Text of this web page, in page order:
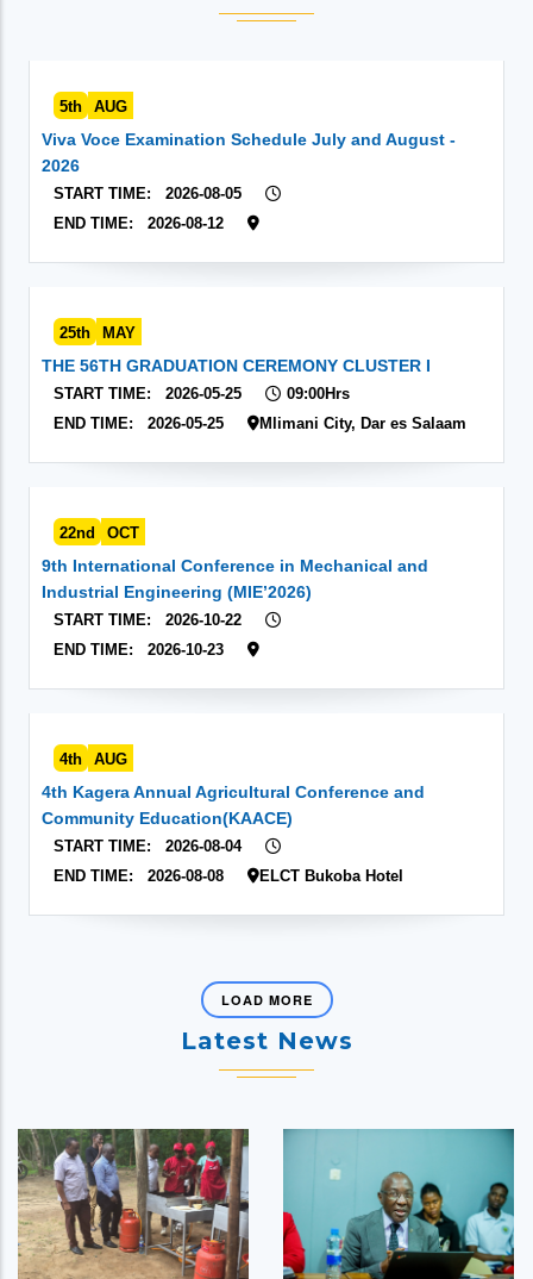
5th AUG
Viva Voce Examination Schedule July and August -
2026
START TIME:
2026-08-05
END TIME:
2026-08-12
25th MAY
THE 56TH GRADUATION CEREMONY CLUSTER I
START TIME: 2026-05-25
09:00Hrs
END TIME:
2026-05-25 Mlimani City, Dar es Salaam
22nd OCT
9th International Conference in Mechanical and
Industrial Engineering (MIE’2026)
START TIME:
2026-10-22
END TIME:
2026-10-23
4th AUG
4th Kagera Annual Agricultural Conference and
Community Education(KAACE)
START TIME:
2026-08-04
END TIME:
2026-08-08 ELCT Bukoba Hotel
LOAD MORE
Latest News